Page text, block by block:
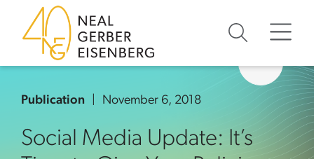
Skip to content
Skip to primary sidebar
Skip to footer
Publication November 6, 2018
Social Media Update: It’s